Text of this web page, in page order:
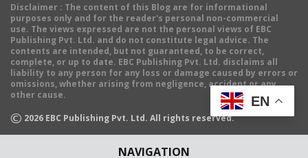
NAVIGATION
Disclaimer : The content of this Blog are for informational
purposes only and for the reader's personal non-commercial
use. The views expressed are not the personal views of EBC
Publishing Pvt. Ltd. and do not constitute legal advice. The
contents are intended, but not guaranteed, to be correct,
complete, or up to date. EBC Publishing Pvt. Ltd. disclaims all
liability to any person for any loss or damage caused by errors or
omissions, whether arising from negligence, accident or any
other cause.
© 2026 EBC Publishing Pvt. Ltd. All rights reserved.
EN